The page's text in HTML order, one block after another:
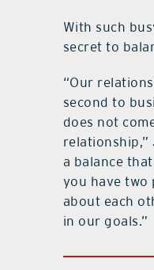
With such
secret to
“Our
second to
does not
relationship,”
a balance
you have two
about each
in our goals.”